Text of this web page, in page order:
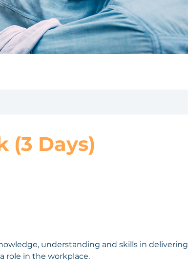
(3 Days)
understanding and skills in delivering
role in the workplace.